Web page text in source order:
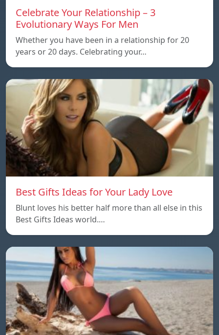
Celebrate Your Relationship – 3
Evolutionary Ways For Men
Whether you have been in a relationship for 20
years or 20 days. Celebrating your…
Best Gifts Ideas for Your Lady Love
Blunt loves his better half more than all else in this
Best Gifts Ideas world.…